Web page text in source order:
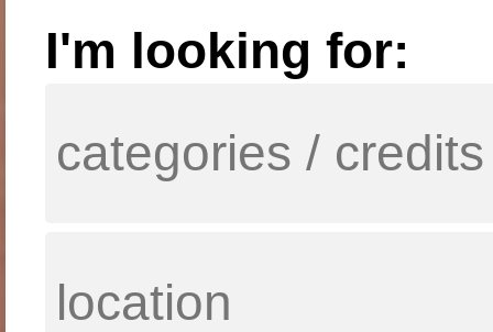
I'm looking for: